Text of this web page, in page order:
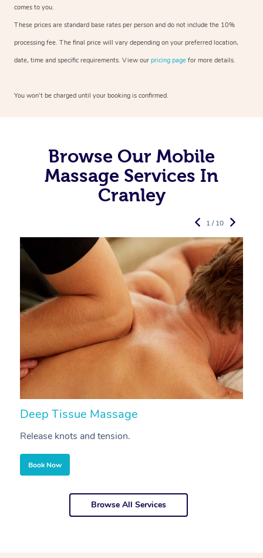
comes to you.
These prices are standard base rates per person and do not include the 10%
processing fee. The final price will vary depending on your preferred location,
date, time and specific requirements. View our pricing page for more details.
You won’t be charged until your booking is confirmed.
Browse Our Mobile
Massage Services In
Cranley
Deep Tissue Massage
Release knots and tension.
Book Now
1 / 10
Browse All Services